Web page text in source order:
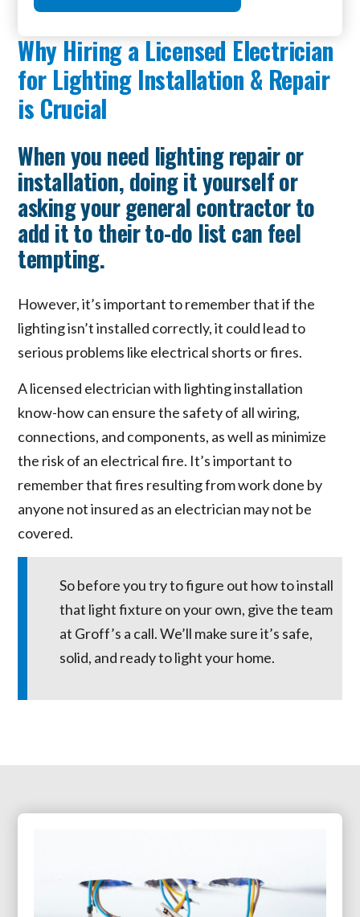
Why Hiring a Licensed Electrician
for Lighting Installation & Repair
is Crucial
When you need lighting repair or
installation, doing it yourself or
asking your general contractor to
add it to their to-do list can feel
tempting.
However, it’s important to remember that if the
lighting isn’t installed correctly, it could lead to
serious problems like electrical shorts or fires.
A licensed electrician with lighting installation
know-how can ensure the safety of all wiring,
connections, and components, as well as minimize
the risk of an electrical fire. It’s important to
remember that fires resulting from work done by
anyone not insured as an electrician may not be
covered.
So before you try to figure out how to install
that light fixture on your own, give the team
at Groff’s a call. We’ll make sure it’s safe,
solid, and ready to light your home.